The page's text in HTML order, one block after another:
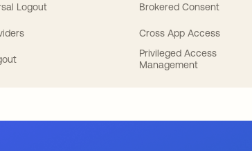
Logout Brokered Consent
Cross App Access
Privileged Access
Management